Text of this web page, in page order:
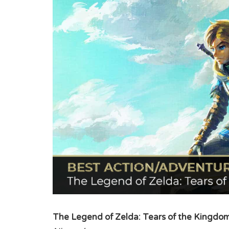
The Legend of Zelda: Tears of the